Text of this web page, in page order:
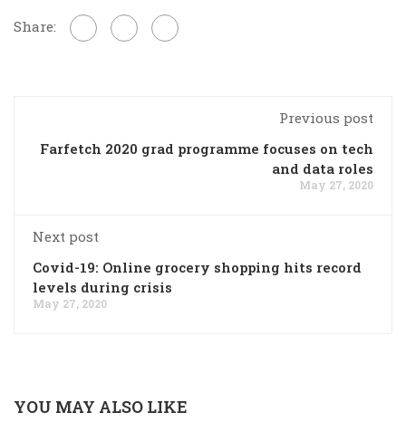
Share:
Previous post
Farfetch 2020 grad programme focuses on tech
and data roles
May 27, 2020
Next post
Covid-19: Online grocery shopping hits record
levels during crisis
May 27, 2020
YOU MAY ALSO LIKE